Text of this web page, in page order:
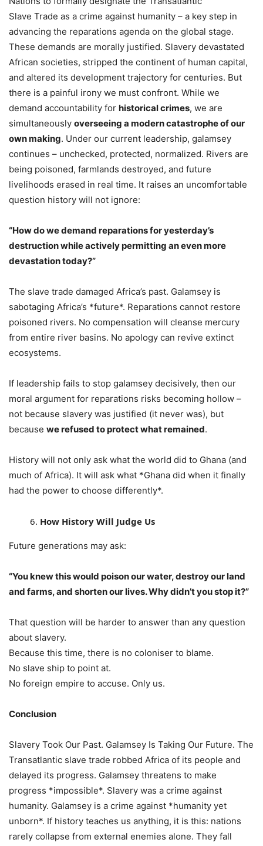
Slave Trade as a crime against humanity – a key step in
advancing the reparations agenda on the global stage.
These demands are morally justified. Slavery devastated
African societies, stripped the continent of human capital,
and altered its development trajectory for centuries. But
there is a painful irony we must confront. While we
demand accountability for historical crimes, we are
simultaneously overseeing a modern catastrophe of our
own making. Under our current leadership, galamsey
continues – unchecked, protected, normalized. Rivers are
being poisoned, farmlands destroyed, and future
livelihoods erased in real time. It raises an uncomfortable
question history will not ignore:
“How do we demand reparations for yesterday’s
destruction while actively permitting an even more
devastation today?”
The slave trade damaged Africa’s past. Galamsey is
sabotaging Africa’s *future*. Reparations cannot restore
poisoned rivers. No compensation will cleanse mercury
from entire river basins. No apology can revive extinct
ecosystems.
If leadership fails to stop galamsey decisively, then our
moral argument for reparations risks becoming hollow –
not because slavery was justified (it never was), but
because we refused to protect what remained.
History will not only ask what the world did to Ghana (and
much of Africa). It will ask what *Ghana did when it finally
had the power to choose differently*.
How History Will Judge Us
Future generations may ask:
“You knew this would poison our water, destroy our land
and farms, and shorten our lives. Why didn’t you stop it?”
That question will be harder to answer than any question
about slavery.
Because this time, there is no coloniser to blame.
No slave ship to point at.
No foreign empire to accuse. Only us.
Conclusion
Slavery Took Our Past. Galamsey Is Taking Our Future. The
Transatlantic slave trade robbed Africa of its people and
delayed its progress. Galamsey threatens to make
progress *impossible*. Slavery was a crime against
humanity. Galamsey is a crime against *humanity yet
unborn*. If history teaches us anything, it is this: nations
rarely collapse from external enemies alone. They fall